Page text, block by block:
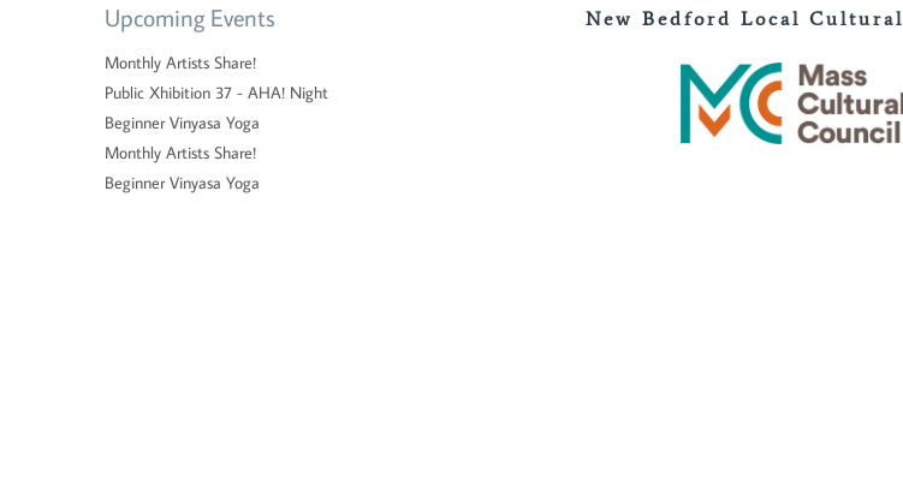
Upcoming Events
Monthly Artists Share!
Public Xhibition 37 - AHA! Night
Beginner Vinyasa Yoga
Monthly Artists Share!
Beginner Vinyasa Yoga
New Bedford Local